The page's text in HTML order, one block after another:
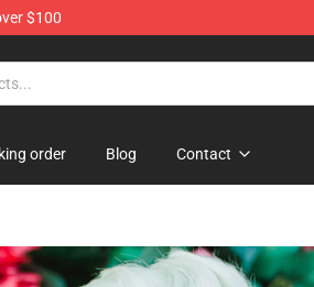
$100
order Blog Contact